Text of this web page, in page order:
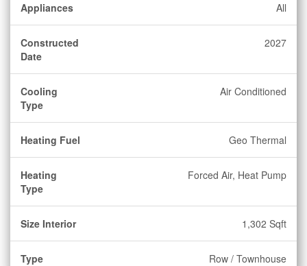
Appliances All
Constructed
Date
2027
Cooling
Type
Air Conditioned
Heating Fuel Geo Thermal
Heating
Type
Forced Air, Heat Pump
Size Interior 1,302 Sqft
Type Row / Townhouse